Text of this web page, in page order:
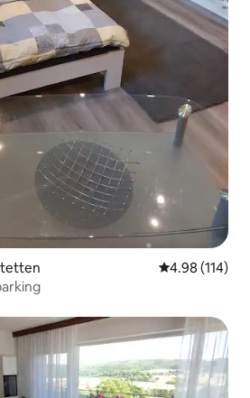
4.98 out of 5
4.98 (114)